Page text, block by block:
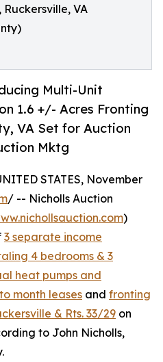
Ruckersville, VA
Multi-Unit
1.6 +/- Acres Fronting
VA Set for Auction
Mktg
STATES, November
/ -- Nicholls Auction
)
3 separate income
4 bedrooms & 3
heat pumps and
month leases and fronting
& Rts. 33/29 on
to John Nicholls,